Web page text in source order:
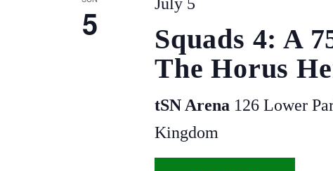
5
Squads 4: A
The Horus
tSN Arena 126 Lower
Kingdom